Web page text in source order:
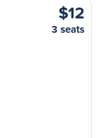
$12
3 seats